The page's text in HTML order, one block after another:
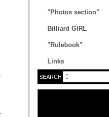
"Photos section"
Billiard GIRL
"Rulebook"
Links
SEARCH